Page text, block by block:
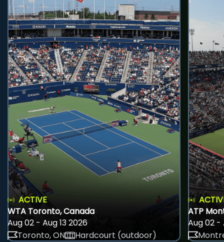
ACTIVE
WTA Toronto, Canada
Aug 02 - Aug 13 2026
Toronto, ON
Hardcourt (outdoor)
ATP
Aug 02 -